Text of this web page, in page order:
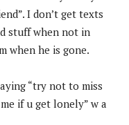
I don’t get texts
stuff when not in
when he is gone.
“try not to miss
if u get lonely” w a